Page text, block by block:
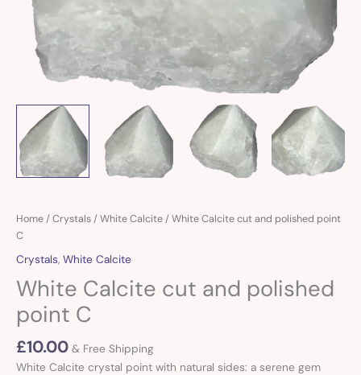
Home /Crystals /White Calcite / White Calcite cut and polished point
C
Crystals, White Calcite
White Calcite cut and polished
point C
£10.00 & Free Shipping
White Calcite crystal point with natural sides: a serene gem
White
Calcite
cut
and
polished
C